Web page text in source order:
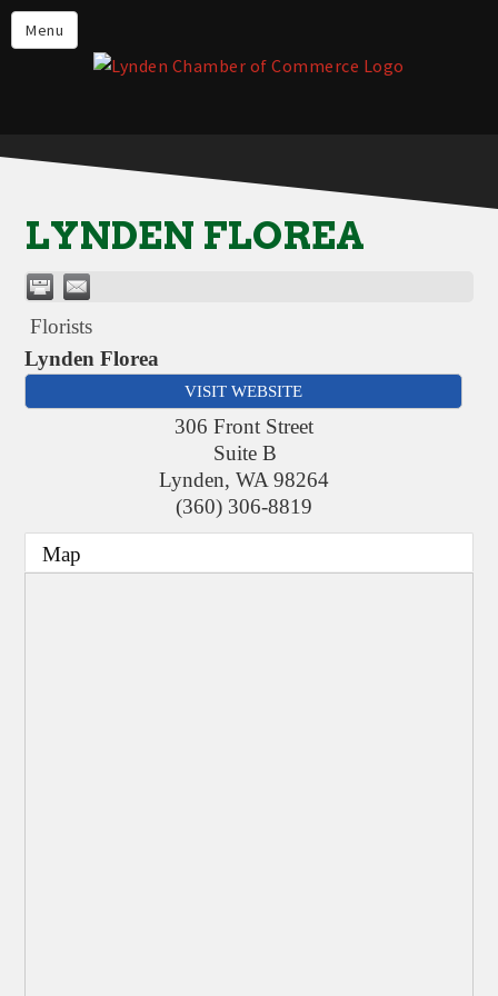
Menu
Events
Lynden Restaurants
Live in Lynden
Things to do in Lynden
About the Lynden Chamber of
Business Directory
Contact Us
LYNDEN FLOREA
Florists
Lynden Florea
VISIT WEBSITE
306 Front Street
Suite B
Lynden, WA 98264
(360) 306-8819
Map